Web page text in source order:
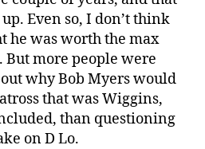
Even so, I don’t think
he was worth the max
But more people were
why Bob Myers would
that was Wiggins,
than questioning
on D Lo.